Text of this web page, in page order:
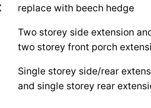
replace with beech hedge
Two storey side extension
two storey front porch
Single storey side/rear
and single storey rear